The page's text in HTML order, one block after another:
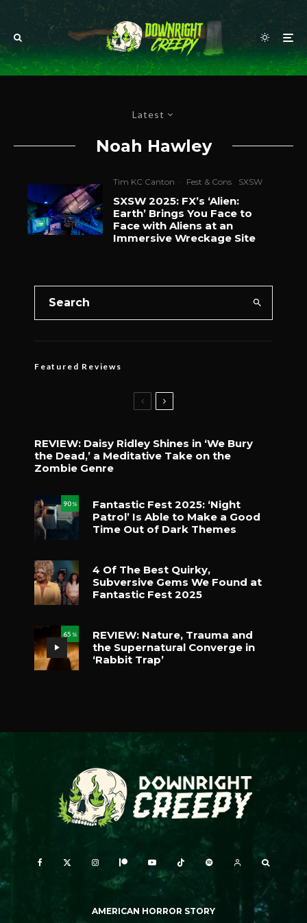
Latest
Noah Hawley
Tim KC Canton · Fest & Cons SXSW
SXSW 2025: FX’s ‘Alien:
Earth’ Brings You Face to
Face with Aliens at an
Immersive Wreckage Site
Featured Reviews
REVIEW: Daisy Ridley Shines in ‘We Bury
the Dead,’ a Meditative Take on the
Zombie Genre
90 %
Fantastic Fest 2025: ‘Night
Patrol’ Is Able to Make a Good
Time Out of Dark Themes
4 Of The Best Quirky,
Subversive Gems We Found at
Fantastic Fest 2025
65 %
REVIEW: Nature, Trauma and
the Supernatural Converge in
‘Rabbit Trap’
AMERICAN HORROR STORY